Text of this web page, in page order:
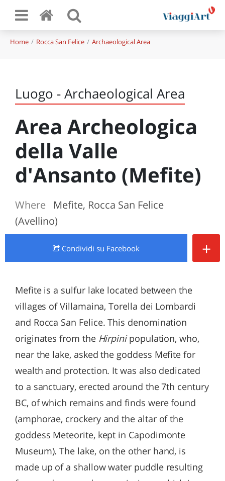
Home Rocca San Felice Archaeological Area
Luogo - Archaeological Area
Area Archeologica
della Valle
d'Ansanto (Mefite)
Where
Mefite, Rocca San Felice
(Avellino)
Condividi su Facebook +
Mefite is a sulfur lake located between the
villages of Villamaina, Torella dei Lombardi
and Rocca San Felice. This denomination
originates from the Hirpinipopulation, who,
near the lake, asked the goddess Mefite for
wealth and protection. It was also dedicated
to a sanctuary, erected around the 7th century
BC, of which remains and finds were found
(amphorae, crockery and the altar of the
goddess Meteorite, kept in Capodimonte
Museum). The lake, on the other hand, is
made up of a shallow water puddle resulting